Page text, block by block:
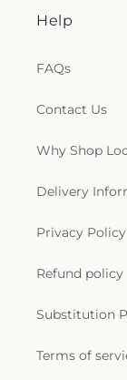
Help
FAQs
Contact Us
Why Shop
Delivery
Privacy Policy
Refund policy
Substitution
Terms of